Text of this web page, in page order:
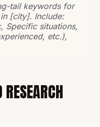
tail keywords for
[city]. Include:
Specific situations,
etc.),